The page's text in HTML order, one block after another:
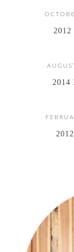
2014